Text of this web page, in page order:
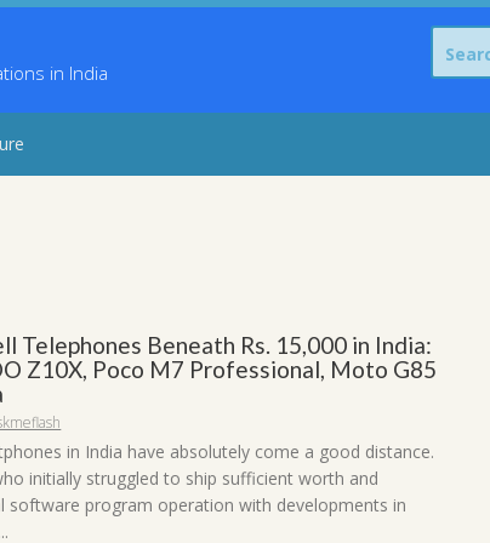
in India
Search
for:
Telephones Beneath Rs. 15,000 in India:
Z10X, Poco M7 Professional, Moto G85
in India have absolutely come a good distance.
initially struggled to ship sufficient worth and
software program operation with developments in